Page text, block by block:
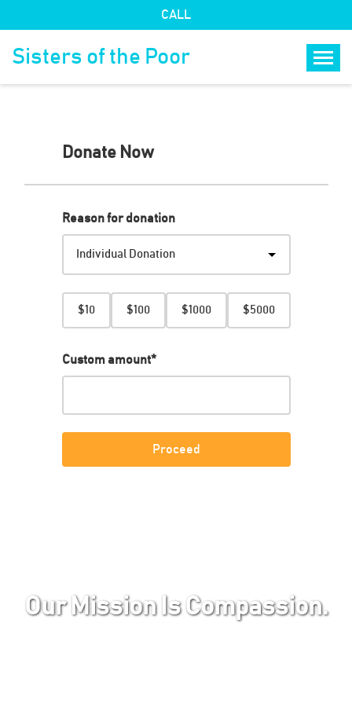
CALL
Sisters of the Poor
Donate Now
Reason for donation
Amount
$10 $100 $1000 $5000
Custom amount*
Our Mission Is Compassion.